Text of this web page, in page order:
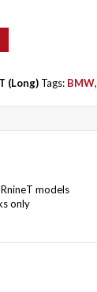
(Long) Tags: BMW,
models
only